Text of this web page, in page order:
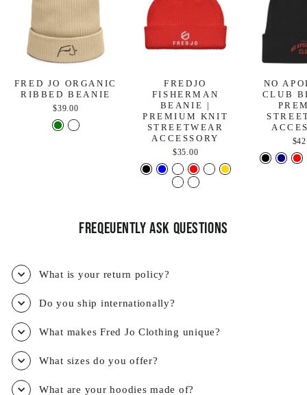
FRED JO ORGANIC
RIBBED BEANIE
$39.00
FREDJO
FISHERMAN
BEANIE |
PREMIUM KNIT
STREETWEAR
ACCESSORY
$35.00
NO
CLUB
FREQEUENTLY ASK QUESTIONS
What is your return policy?
Do you ship internationally?
What makes Fred Jo Clothing unique?
What sizes do you offer?
What are your hoodies made of?